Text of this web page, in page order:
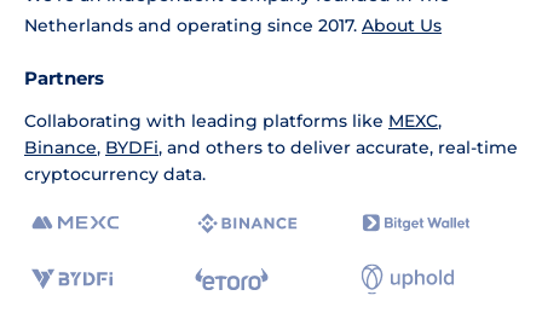
Netherlands and operating since 2017. About Us
Partners
Collaborating with leading platforms like MEXC,
Binance, BYDFi, and others to deliver accurate, real-time
cryptocurrency data.